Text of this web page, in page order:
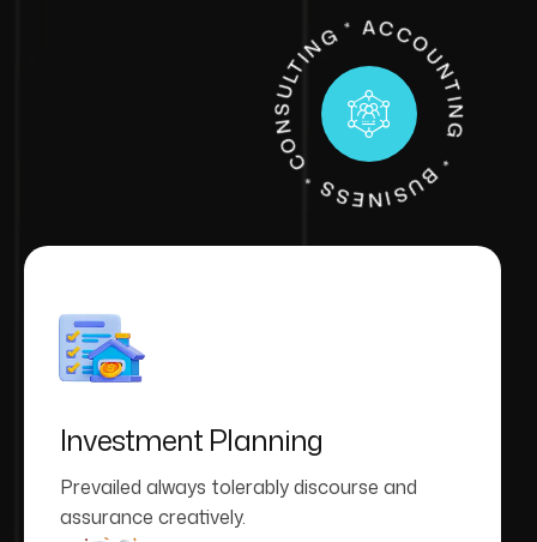
* B
U
S
I
N
E
S
S
*C
O
N
S
U
LTIN
G
*
A
C
C
O
U
N
T
I
N
G
Investment Planning
Prevailed always tolerably discourse and
assurance creatively.